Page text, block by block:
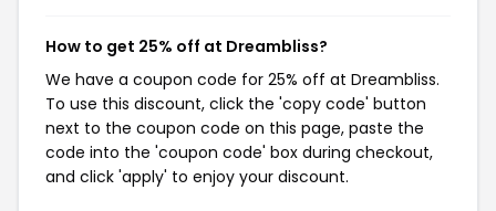
How to get 25% off at Dreambliss?
We have a coupon code for 25% off at Dreambliss.
To use this discount, click the 'copy code' button
next to the coupon code on this page, paste the
code into the 'coupon code' box during checkout,
and click 'apply' to enjoy your discount.